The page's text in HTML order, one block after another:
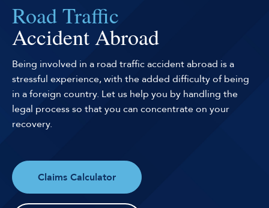
Road Traffic
Accident Abroad
Being involved in a road traffic accident abroad is a
stressful experience, with the added difficulty of being
in a foreign country. Let us help you by handling the
legal process so that you can concentrate on your
recovery.
Claims Calculator